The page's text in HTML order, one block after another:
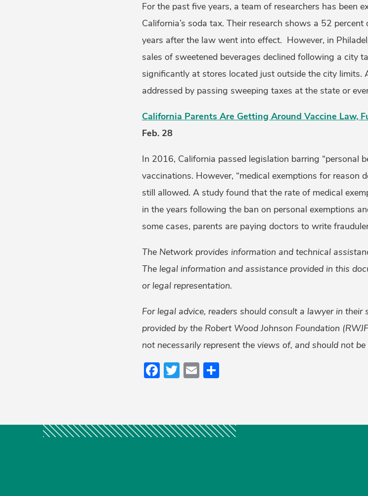
For the past five years, a team of researchers has been
California’s soda tax. Their research shows a 52
years after the law went into effect. However, in
sales of sweetened beverages declined following a city
significantly at stores located just outside the city limits.
addressed by passing sweeping taxes at the state or
California Parents Are Getting Around Vaccine Law,
Feb. 28
In 2016, California passed legislation barring “personal
vaccinations. However, “medical exemptions for reason
still allowed. A study found that the rate of medical
in the years following the ban on personal exemptions
some cases, parents are paying doctors to write
The Network provides information and technical
The legal information and assistance provided in this
or legal representation.
For legal advice, readers should consult a lawyer in
provided by the Robert Wood Johnson Foundation
not necessarily represent the views of, and should not
Facebook
Twitter
EmailShare